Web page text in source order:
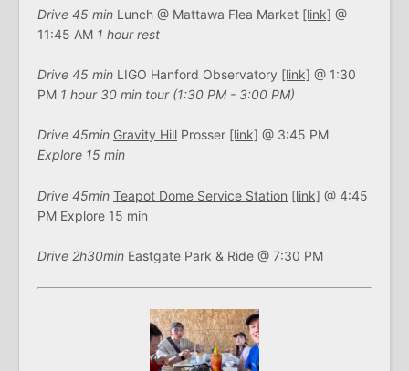
Drive 45 min Lunch @ Mattawa Flea Market [link] @
11:45 AM 1 hour rest
Drive 45 min LIGO Hanford Observatory [link] @ 1:30
PM 1 hour 30 min tour (1:30 PM - 3:00 PM)
Drive 45min Gravity Hill Prosser [link] @ 3:45 PM
Explore 15 min
Drive 45min Teapot Dome Service Station [link] @ 4:45
PM Explore 15 min
Drive 2h30min Eastgate Park & Ride @ 7:30 PM